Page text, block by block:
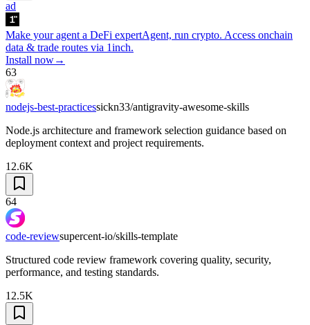
ad
Make your agent a DeFi expertAgent, run crypto. Access onchain
data & trade routes via 1inch.
Install now→
63
nodejs-best-practicessickn33/antigravity-awesome-skills
Node.js architecture and framework selection guidance based on
deployment context and project requirements.
12.6K
64
code-reviewsupercent-io/skills-template
Structured code review framework covering quality, security,
performance, and testing standards.
12.5K